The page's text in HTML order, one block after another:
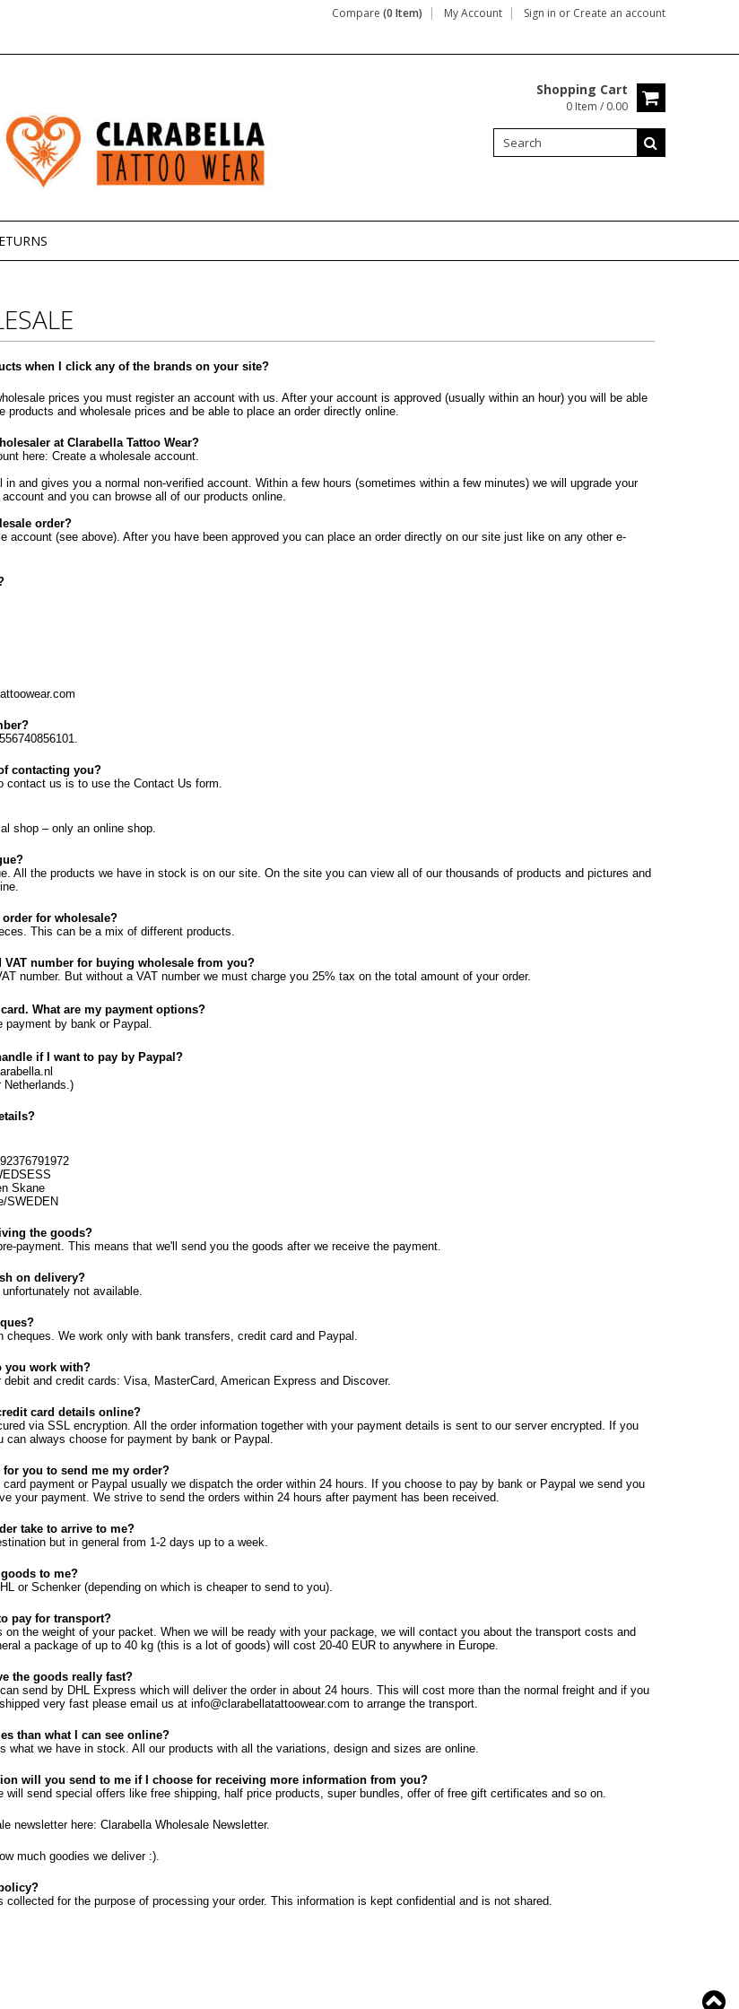
Compare (0 Item) My Account Sign in or Create an account
Shopping Cart
0 Item / 0.00
when I click any of the brands on your site?
prices you must register an account with us. After your account is approved (usually within an hour) you will be able
products and wholesale prices and be able to place an order directly online.
at Clarabella Tattoo Wear?
here: Create a wholesale account
and gives you a normal non-verified account. Within a few hours (sometimes within a few minutes) we will upgrade your
and you can browse all of our products online.
order?
account (see above). After you have been approved you can place an order directly on our site just like on any other e-
contacting you?
contact us is to use the Contact Us form.
shop – only an online shop.
All the products we have in stock is on our site. On the site you can view all of our thousands of products and pictures and
for wholesale?
This can be a mix of different products.
VAT number for buying wholesale from you?
number. But without a VAT number we must charge you 25% tax on the total amount of your order.
What are my payment options?
by bank or Paypal.
if I want to pay by Paypal?
Netherlands.)
Skane
SWEDEN
the goods?
payment. This means that we'll send you the goods after we receive the payment.
on delivery?
not available.
cheques. We work only with bank transfers, credit card and Paypal.
you work with?
and credit cards: Visa, MasterCard, American Express and Discover.
card details online?
via SSL encryption. All the order information together with your payment details is sent to our server encrypted. If you
can always choose for payment by bank or Paypal.
you to send me my order?
payment or Paypal usually we dispatch the order within 24 hours. If you choose to pay by bank or Paypal we send you
your payment. We strive to send the orders within 24 hours after payment has been received.
take to arrive to me?
but in general from 1-2 days up to a week.
to me?
or Schenker (depending on which is cheaper to send to you).
pay for transport?
on the weight of your packet. When we will be ready with your package, we will contact you about the transport costs and
a package of up to 40 kg (this is a lot of goods) will cost 20-40 EUR to anywhere in Europe.
the goods really fast?
send by DHL Express which will deliver the order in about 24 hours. This will cost more than the normal freight and if you
very fast please email us at info@clarabellatattoowear.com to arrange the transport.
than what I can see online?
what we have in stock. All our products with all the variations, design and sizes are online.
will you send to me if I choose for receiving more information from you?
will send special offers like free shipping, half price products, super bundles, offer of free gift certificates and so on.
newsletter here: Clarabella Wholesale Newsletter.
much goodies we deliver :).
collected for the purpose of processing your order. This information is kept confidential and is not shared.